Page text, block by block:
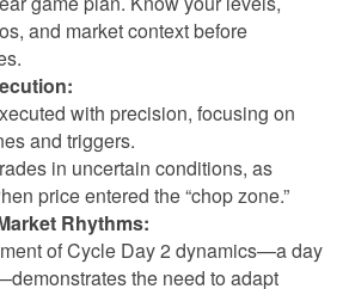
and market context before
with precision, focusing on
and triggers.
in uncertain conditions, as
price entered the “chop zone.”
Rhythms:
of Cycle Day 2 dynamics—a day
the need to adapt